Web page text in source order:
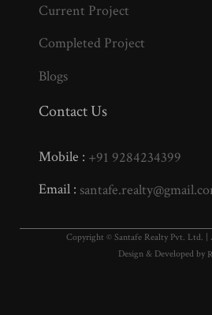
Current Project
Completed Project
Blogs
Contact Us
Mobile : +91 9284234399
Email :
Copyright © Santafe Realty Pvt. Ltd. |
Design & Developed by